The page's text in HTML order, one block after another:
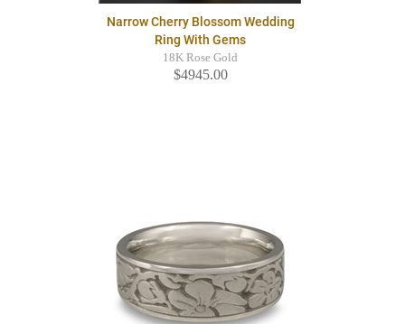
Narrow Cherry Blossom Wedding
Ring With Gems
18K Rose Gold
$4945.00